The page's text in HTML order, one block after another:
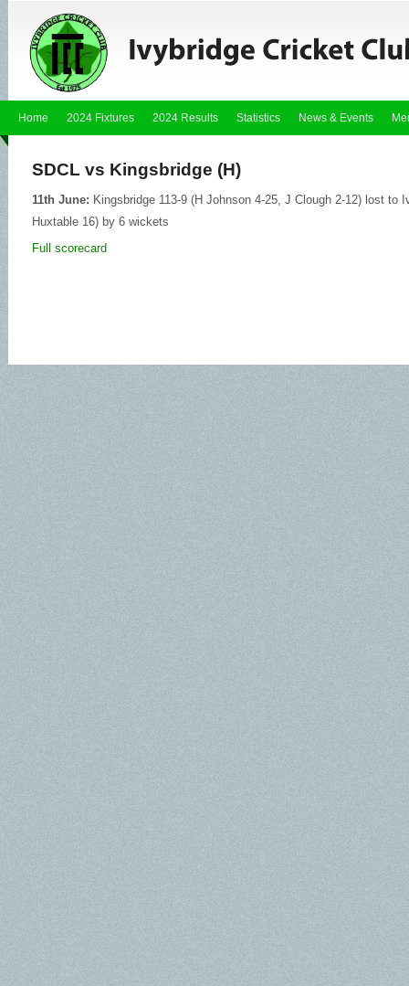
Home 2024 Fixtures 2024 Results Statistics News & Events
SDCL vs Kingsbridge (H)
11th June: Kingsbridge 113-9 (H Johnson 4-25, J Clough 2-12) lost to
Huxtable 16) by 6 wickets
Full scorecard